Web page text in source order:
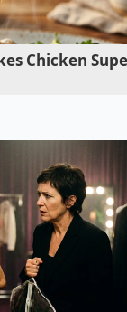
simmering red
kitchen line
an
profile
powder to
into the
Chicken